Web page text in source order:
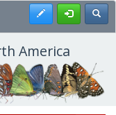
Register
America